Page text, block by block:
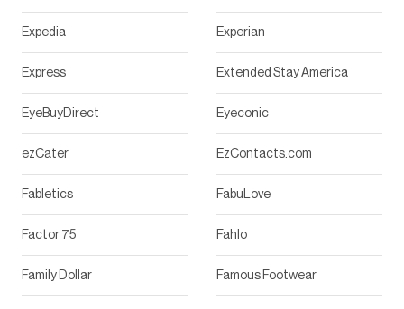
Expedia Experian
Express Extended Stay America
EyeBuyDirect Eyeconic
ezCater EzContacts.com
Fabletics FabuLove
Factor 75 Fahlo
Family Dollar Famous Footwear